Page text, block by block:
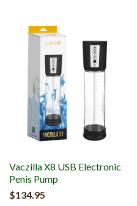
Vaczilla X8 USB Electronic
Penis Pump
$134.95